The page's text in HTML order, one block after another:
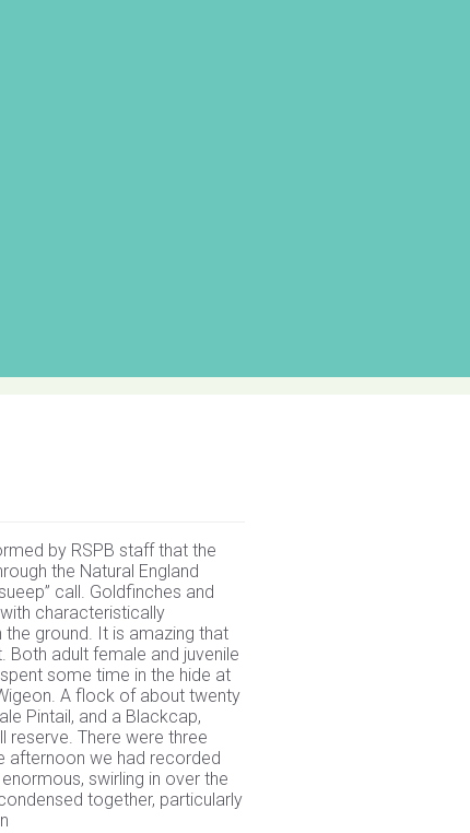
by RSPB staff that the
the Natural England
call. Goldfinches and
characteristically
ground. It is amazing that
Both adult female and juvenile
some time in the hide at
A flock of about twenty
Pintail, and a Blackcap,
reserve. There were three
afternoon we had recorded
swirling in over the
together, particularly